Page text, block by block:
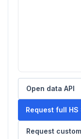
Open data API
Request full
Request